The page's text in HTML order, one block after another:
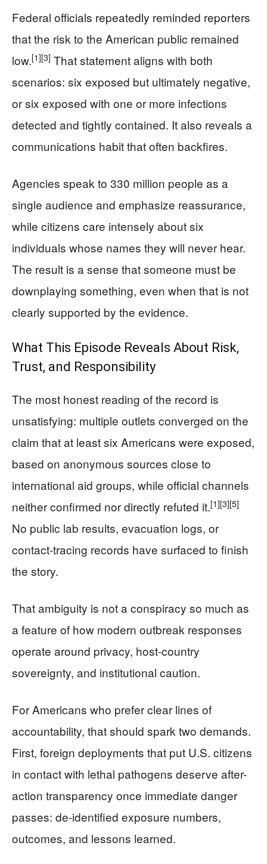
Federal officials repeatedly reminded reporters
that the risk to the American public remained
low.[1][3] That statement aligns with both
scenarios: six exposed but ultimately negative,
or six exposed with one or more infections
detected and tightly contained. It also reveals a
communications habit that often backfires.
Agencies speak to 330 million people as a
single audience and emphasize reassurance,
while citizens care intensely about six
individuals whose names they will never hear.
The result is a sense that someone must be
downplaying something, even when that is not
clearly supported by the evidence.
What This Episode Reveals About Risk,
Trust, and Responsibility
The most honest reading of the record is
unsatisfying: multiple outlets converged on the
claim that at least six Americans were exposed,
based on anonymous sources close to
international aid groups, while official channels
neither confirmed nor directly refuted it.[1][3][5]
No public lab results, evacuation logs, or
contact-tracing records have surfaced to finish
the story.
That ambiguity is not a conspiracy so much as
a feature of how modern outbreak responses
operate around privacy, host-country
sovereignty, and institutional caution.
For Americans who prefer clear lines of
accountability, that should spark two demands.
First, foreign deployments that put U.S. citizens
in contact with lethal pathogens deserve after-
action transparency once immediate danger
passes: de-identified exposure numbers,
outcomes, and lessons learned.